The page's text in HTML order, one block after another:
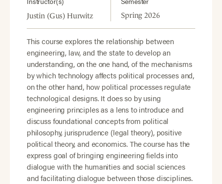
Justin (Gus) Hurwitz Spring 2026
This course explores the relationship between
engineering, law, and the state to develop an
understanding, on the one hand, of the mechanisms
by which technology affects political processes and,
on the other hand, how political processes regulate
technological designs. It does so by using
engineering principles as a lens to introduce and
discuss foundational concepts from political
philosophy, jurisprudence (legal theory), positive
political theory, and economics. The course has the
express goal of bringing engineering fields into
dialogue with the humanities and social sciences
and facilitating dialogue between those disciplines.